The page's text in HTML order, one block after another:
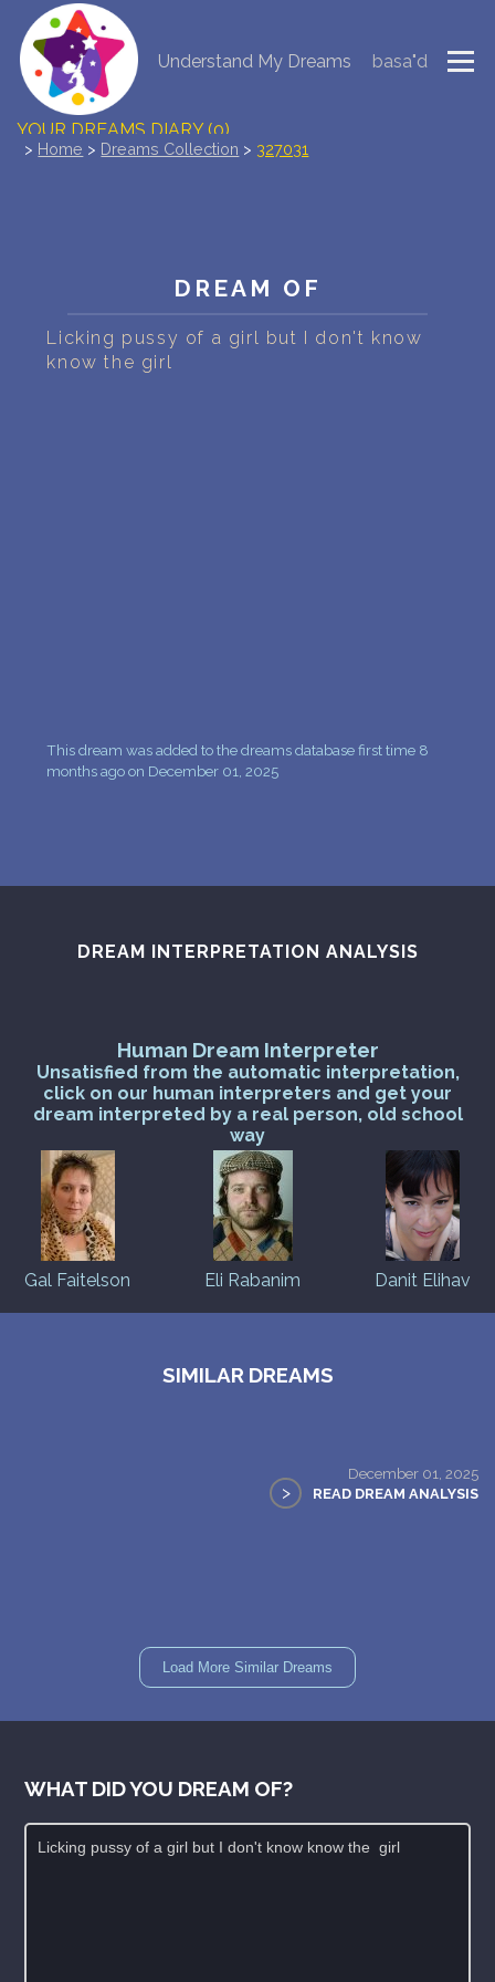
Understand My Dreams basa"d
NEW DREAM INTERPRETATION
YOUR DREAMS DIARY (0)
DREAMS STATISTICS
COMMON DREAMS
> Home > Dreams Collection > 327031
DREAM OF
Licking pussy of a girl but I don't know
know the girl
This dream was added to the dreams database first time 8
months ago on December 01, 2025
DREAM INTERPRETATION ANALYSIS
Human Dream Interpreter
Unsatisfied from the automatic interpretation,
click on our human interpreters and get your
dream interpreted by a real person, old school
way
Gal Faitelson Eli Rabanim Danit Elihav
SIMILAR DREAMS
December 01, 2025
> READ DREAM ANALYSIS
Load More Similar Dreams
WHAT DID YOU DREAM OF?